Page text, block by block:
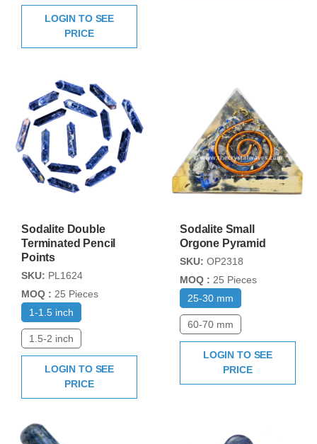
LOGIN TO SEE
PRICE
Sodalite Double
Terminated Pencil
Points
SKU: PL1624
MOQ : 25 Pieces
1-1.5 inch
1.5-2 inch
LOGIN TO SEE
PRICE
Sodalite Small
Orgone Pyramid
SKU: OP2318
MOQ : 25 Pieces
25-30 mm
60-70 mm
LOGIN TO SEE
PRICE